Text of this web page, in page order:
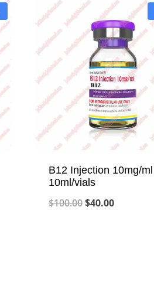
B12 Injection 10mg/ml
10ml/vials
$100.00Original
$40.00Current